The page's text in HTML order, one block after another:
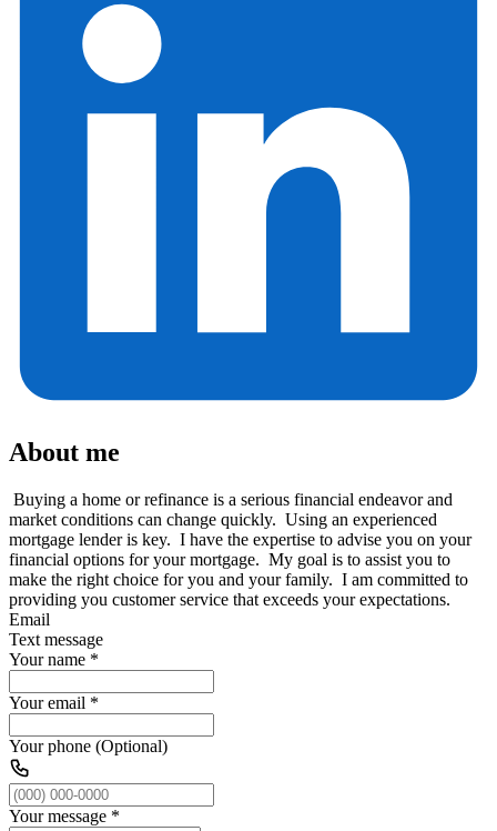
About me
Buying a home or refinance is a serious financial endeavor and
market conditions can change quickly. Using an experienced
mortgage lender is key. I have the expertise to advise you on your
financial options for your mortgage. My goal is to assist you to
make the right choice for you and your family. I am committed to
providing you customer service that exceeds your expectations.
Email
Text message
Your name *
Your email *
Your phone (Optional)
Your message *